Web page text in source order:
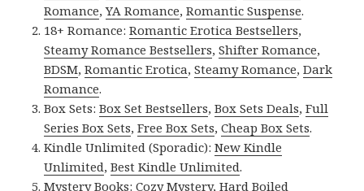
Romance,YA Romance,Romantic Suspense.
18+ Romance:Romantic Erotica Bestsellers,
Steamy Romance Bestsellers,Shifter Romance,
BDSM,Romantic Erotica,Steamy Romance,Dark
Romance.
Box Sets:Box Set Bestsellers,Box Sets Deals,Full
Series Box Sets,Free Box Sets,Cheap Box Sets.
Kindle Unlimited (Sporadic):New Kindle
Unlimited,Best Kindle Unlimited.
Mystery Books:Cozy Mystery,Hard Boiled